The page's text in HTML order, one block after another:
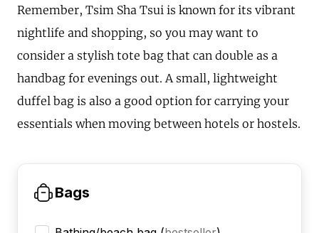
Remember, Tsim Sha Tsui is known for its vibrant
nightlife and shopping, so you may want to
consider a stylish tote bag that can double as a
handbag for evenings out. A small, lightweight
duffel bag is also a good option for carrying your
essentials when moving between hotels or hostels.
Bags